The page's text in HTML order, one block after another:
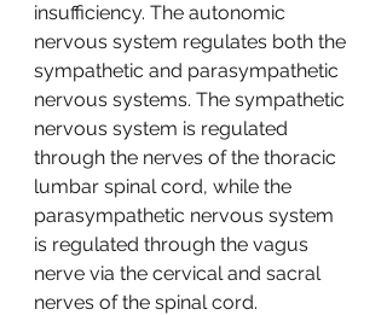
insufficiency. The autonomic
nervous system regulates both the
sympathetic and parasympathetic
nervous systems. The sympathetic
nervous system is regulated
through the nerves of the thoracic
lumbar spinal cord, while the
parasympathetic nervous system
is regulated through the vagus
nerve via the cervical and sacral
nerves of the spinal cord.